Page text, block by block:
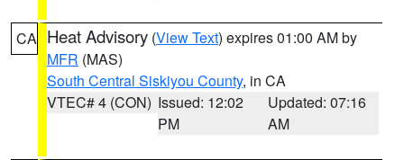
CA Heat Advisory (View Text) expires 01:00 AM by
MFR (MAS)
South Central Siskiyou County, in CA
VTEC# 4 (CON) Issued: 12:02
PM
Updated: 07:16
AM